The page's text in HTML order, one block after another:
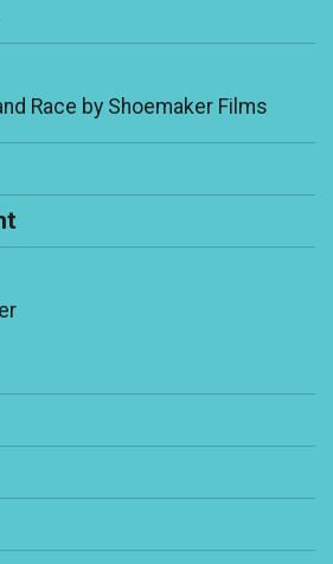
Race by Shoemaker Films